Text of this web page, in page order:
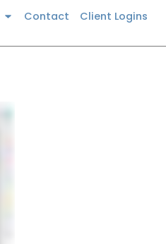
Contact Client Logins